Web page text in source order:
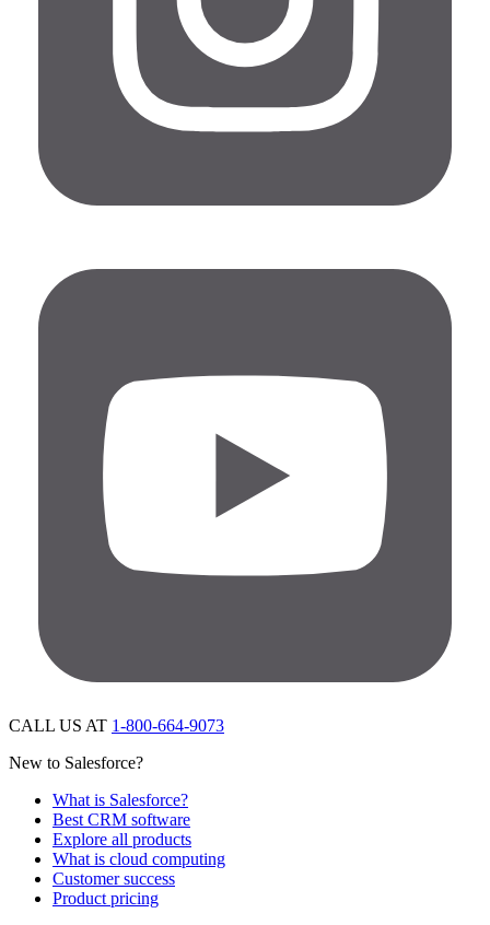
CALL US AT 1-800-664-9073
New to Salesforce?
What is Salesforce?
Best CRM software
Explore all products
What is cloud computing
Customer success
Product pricing